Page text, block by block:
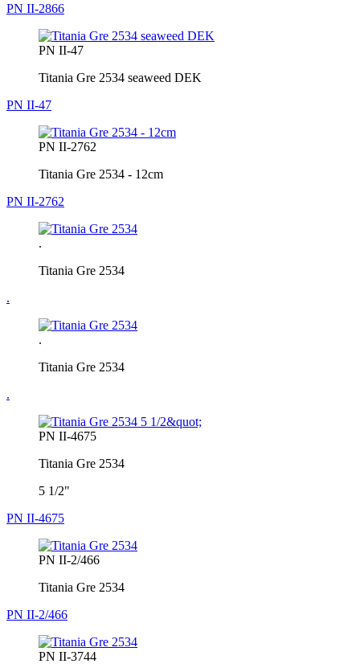
PN II-2866
PN II-47
Titania Gre 2534 seaweed DEK
PN II-47
PN II-2762
Titania Gre 2534 - 12cm
PN II-2762
.
Titania Gre 2534
.
.
Titania Gre 2534
.
PN II-4675
Titania Gre 2534
5 1/2"
PN II-4675
PN II-2/466
Titania Gre 2534
PN II-2/466
PN II-3744